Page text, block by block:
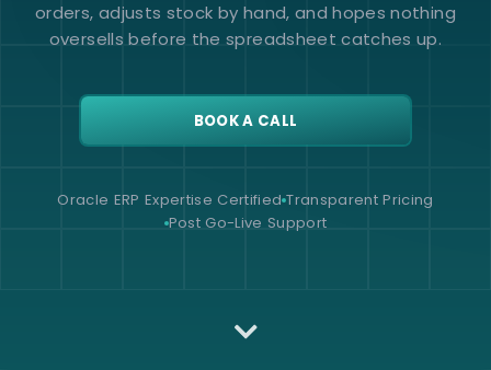
orders, adjusts stock by hand, and hopes nothing
oversells before the spreadsheet catches up.
BOOK A CALL
Oracle ERP Expertise Certified Transparent Pricing
Post Go-Live Support